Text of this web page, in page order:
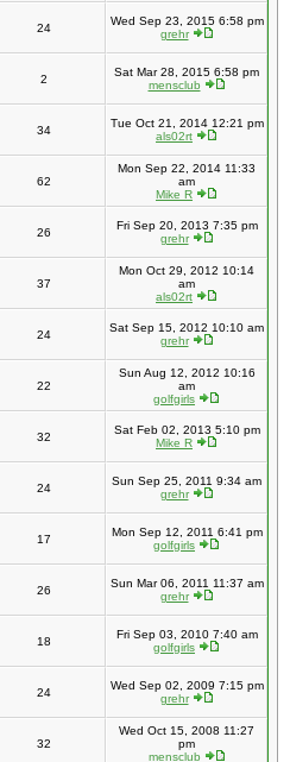
24
Wed Sep 23, 2015 6:58 pm
grehr
2
Sat Mar 28, 2015 6:58 pm
mensclub
34
Tue Oct 21, 2014 12:21 pm
als02rt
62
Mon Sep 22, 2014 11:33
am
Mike R
26
Fri Sep 20, 2013 7:35 pm
grehr
37
Mon Oct 29, 2012 10:14
am
als02rt
24
Sat Sep 15, 2012 10:10 am
grehr
22
Sun Aug 12, 2012 10:16
am
golfgirls
32
Sat Feb 02, 2013 5:10 pm
Mike R
24
Sun Sep 25, 2011 9:34 am
grehr
17
Mon Sep 12, 2011 6:41 pm
golfgirls
26
Sun Mar 06, 2011 11:37 am
grehr
18
Fri Sep 03, 2010 7:40 am
golfgirls
24
Wed Sep 02, 2009 7:15 pm
grehr
32
Wed Oct 15, 2008 11:27
pm
mensclub